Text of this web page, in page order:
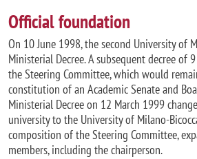
Official foundation
On 10 June 1998, the second University of
Ministerial Decree. A subsequent decree of
the Steering Committee, which would
constitution of an Academic Senate and
Ministerial Decree on 12 March 1999
university to the University of Milano-
composition of the Steering Committee,
members, including the chairperson.